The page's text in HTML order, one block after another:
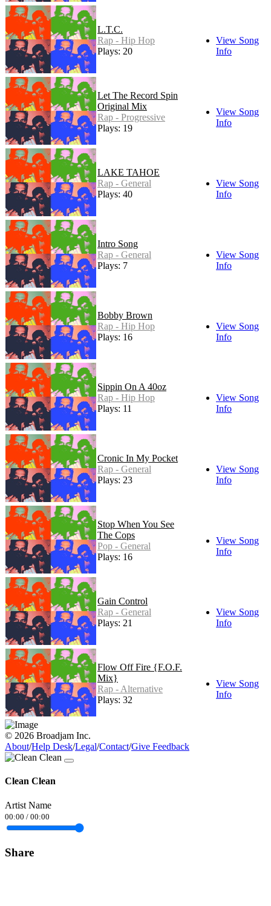
L.T.C.
Rap - Hip Hop
Plays: 20
View Song
Info
Let The Record Spin
Original Mix
Rap - Progressive
Plays: 19
View Song
Info
LAKE TAHOE
Rap - General
Plays: 40
View Song
Info
Intro Song
Rap - General
Plays: 7
View Song
Info
Bobby Brown
Rap - Hip Hop
Plays: 16
View Song
Info
Sippin On A 40oz
Rap - Hip Hop
Plays: 11
View Song
Info
Cronic In My Pocket
Rap - General
Plays: 23
View Song
Info
Stop When You See
The Cops
Pop - General
Plays: 16
View Song
Info
Gain Control
Rap - General
Plays: 21
View Song
Info
Flow Off Fire {F.O.F.
Mix}
Rap - Alternative
Plays: 32
View Song
Info
© 2026 Broadjam Inc.
About/Help Desk/Legal/Contact/Give Feedback
Clean Clean
Artist Name
00:00 / 00:00
Share